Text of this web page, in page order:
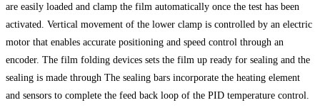
are easily loaded and clamp the film automatically once the test has been
activated. Vertical movement of the lower clamp is controlled by an electric
motor that enables accurate positioning and speed control through an
encoder. The film folding devices sets the film up ready for sealing and the
sealing is made through The sealing bars incorporate the heating element
and sensors to complete the feed back loop of the PID temperature control.